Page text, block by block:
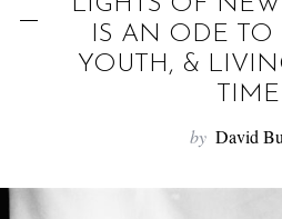
o
r
IS AN ODE TO
YOUTH, &
TIME
by David